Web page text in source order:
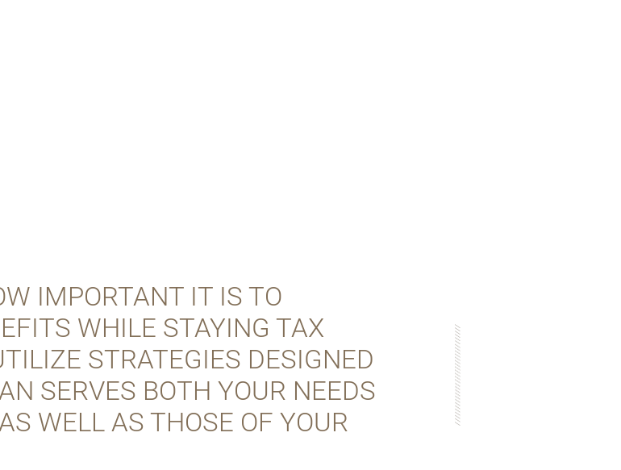
IMPORTANT IT IS TO
WHILE STAYING TAX
STRATEGIES DESIGNED
SERVES BOTH YOUR NEEDS
WELL AS THOSE OF YOUR